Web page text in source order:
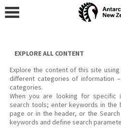
content
EXPLORE ALL CONTENT
Explore the content of this site
different categories of information
categories.
When you are looking for
search tools; enter keywords in the
page or in the header, or the
keywords and define search